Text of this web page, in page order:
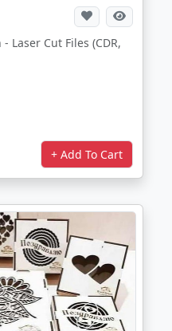
Laser Cut Files (CDR,
+ Add To Cart